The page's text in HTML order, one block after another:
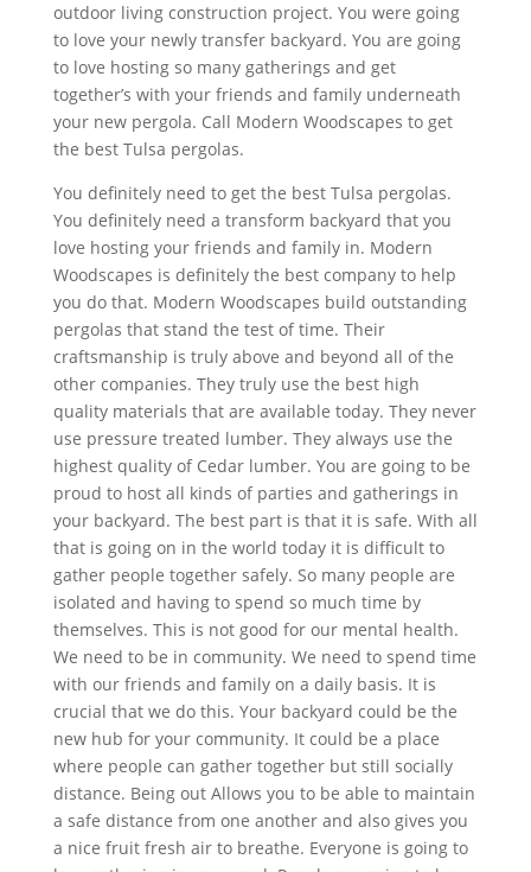
outdoor living construction project. You were going
to love your newly transfer backyard. You are going
to love hosting so many gatherings and get
together’s with your friends and family underneath
your new pergola. Call Modern Woodscapes to get
the best Tulsa pergolas.
You definitely need to get the best Tulsa pergolas.
You definitely need a transform backyard that you
love hosting your friends and family in. Modern
Woodscapes is definitely the best company to help
you do that. Modern Woodscapes build outstanding
pergolas that stand the test of time. Their
craftsmanship is truly above and beyond all of the
other companies. They truly use the best high
quality materials that are available today. They never
use pressure treated lumber. They always use the
highest quality of Cedar lumber. You are going to be
proud to host all kinds of parties and gatherings in
your backyard. The best part is that it is safe. With all
that is going on in the world today it is difficult to
gather people together safely. So many people are
isolated and having to spend so much time by
themselves. This is not good for our mental health.
We need to be in community. We need to spend time
with our friends and family on a daily basis. It is
crucial that we do this. Your backyard could be the
new hub for your community. It could be a place
where people can gather together but still socially
distance. Being out Allows you to be able to maintain
a safe distance from one another and also gives you
a nice fruit fresh air to breathe. Everyone is going to